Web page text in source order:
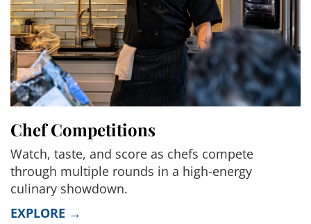
Chef Competitions
Watch, taste, and score as chefs compete
through multiple rounds in a high-energy
culinary showdown.
EXPLORE →